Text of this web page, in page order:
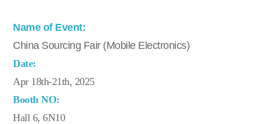
Name of Event:
China Sourcing Fair (Mobile Electronics)
Date:
Apr 18th-21th, 2025
Booth NO:
Hall 6, 6N10